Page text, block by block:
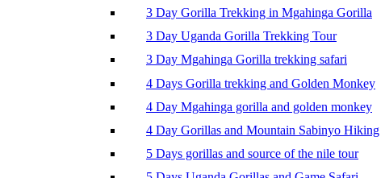
3 Day Gorilla Trekking in Mgahinga Gorilla
3 Day Uganda Gorilla Trekking Tour
3 Day Mgahinga Gorilla trekking safari
4 Days Gorilla trekking and Golden Monkey
4 Day Mgahinga gorilla and golden monkey
4 Day Gorillas and Mountain Sabinyo Hiking
5 Days gorillas and source of the nile tour